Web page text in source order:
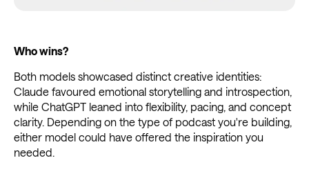
Who wins?
Both models showcased distinct creative identities:
Claude favoured emotional storytelling and introspection,
while ChatGPT leaned into flexibility, pacing, and concept
clarity. Depending on the type of podcast you're building,
either model could have offered the inspiration you
needed.